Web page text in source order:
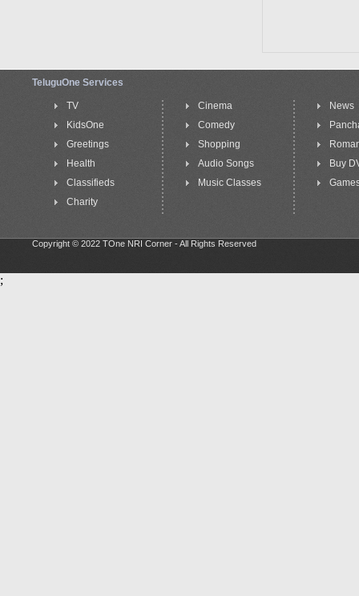
TeluguOne Services
TV
KidsOne
Greetings
Health
Classifieds
Charity
Cinema
Comedy
Shopping
Audio Songs
Music Classes
News
Buy
Copyright © 2022 TOne NRI Corner - All Rights Reserved
;